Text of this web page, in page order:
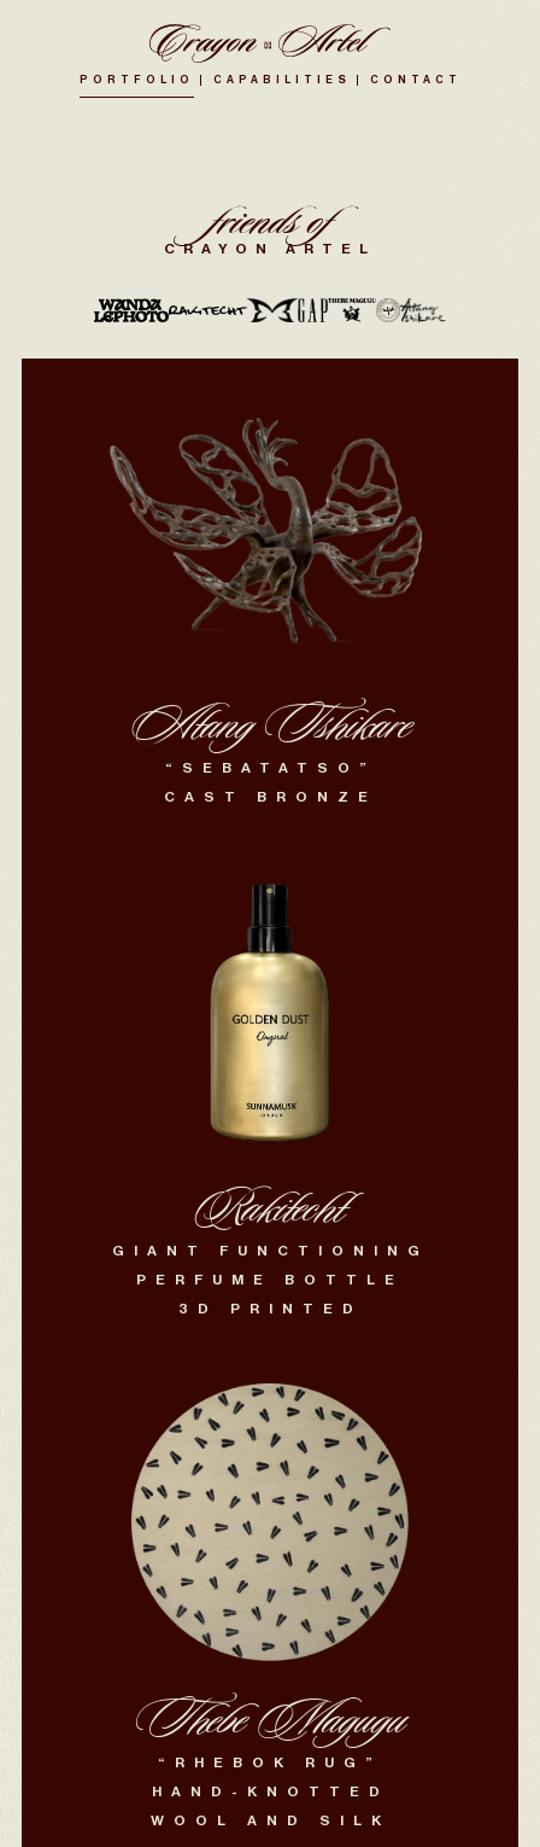
PORTFOLIO CAPABILITIES CONTACT
friends of
CRAYON ARTEL
Atang Tshikare
“SEBATATSO”
CAST BRONZE
Rakitecht
GIANT FUNCTIONING
PERFUME BOTTLE
3D PRINTED
Thebe Magugu
“RHEBOK RUG”
HAND-KNOTTED
WOOL AND SILK